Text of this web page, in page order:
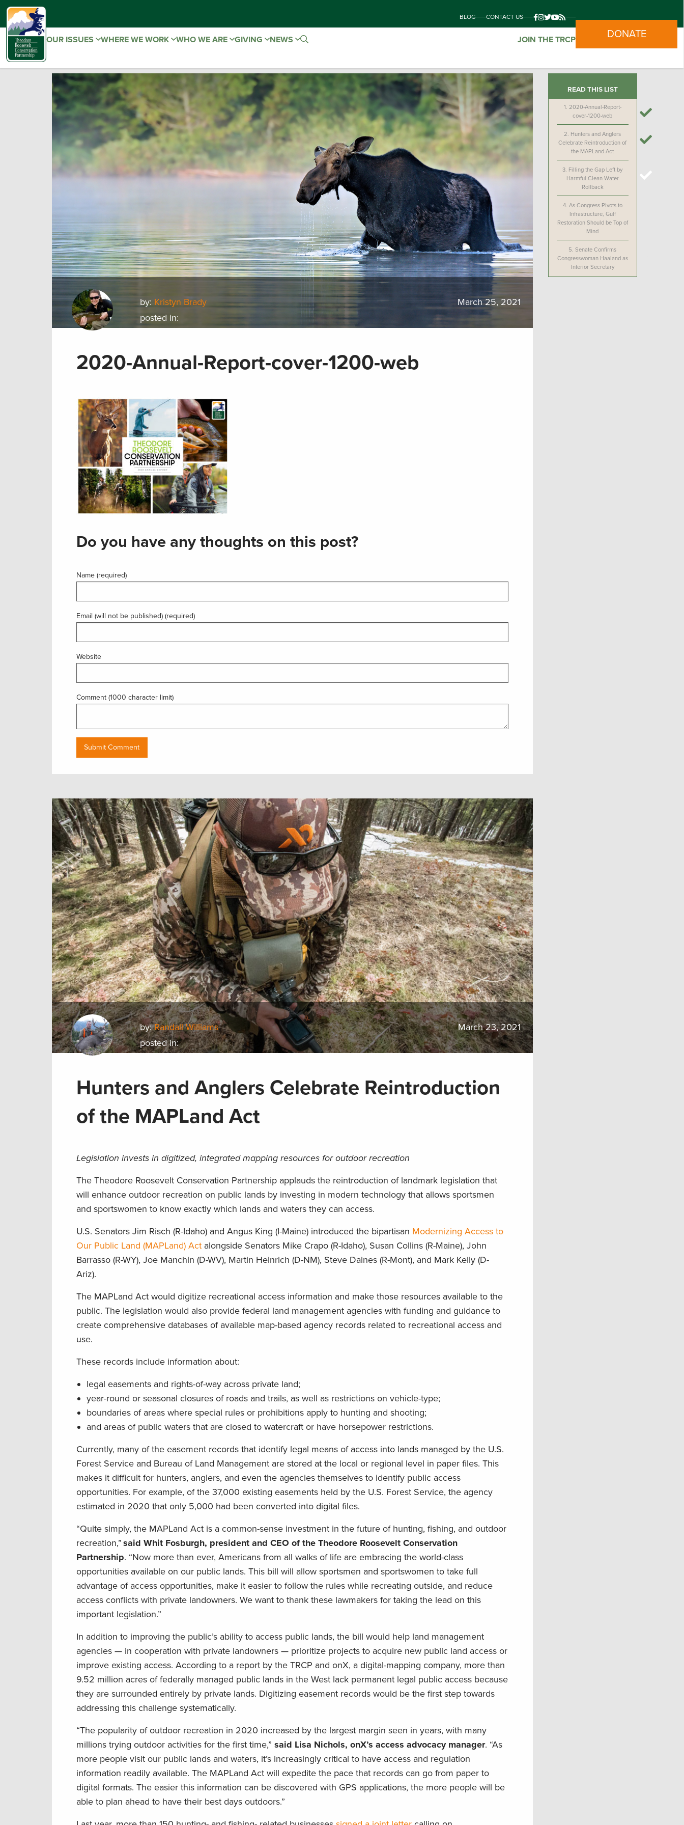
BLOG CONTACT US
OUR ISSUES WHERE WE WORK WHO WE ARE GIVING NEWS JOIN THE TRCP DONATE
by: Kristyn Brady
posted in:
March 25, 2021
2020-Annual-Report-cover-1200-web
Do you have any thoughts on this post?
Name (required)
Email (will not be published) (required)
Website
Comment (1000 character limit)
READ THIS LIST
1. 2020-Annual-Report-
cover-1200-web
2. Hunters and Anglers
Celebrate Reintroduction of
the MAPLand Act
3. Filling the Gap Left by
Harmful Clean Water
Rollback
4. As Congress Pivots to
Infrastructure, Gulf
Restoration Should be Top of
Mind
5.Senate Confirms
Congresswoman Haaland as
Interior Secretary
by:Randall Williams
posted in:
March 23, 2021
Hunters and Anglers Celebrate Reintroduction
of the MAPLand Act
Legislation invests in digitized, integrated mapping resources for outdoor recreation
The Theodore Roosevelt Conservation Partnership applauds the reintroduction of landmark legislation that
will enhance outdoor recreation on public lands by investing in modern technology that allows sportsmen
and sportswomen to know exactly which lands and waters they can access.
U.S. Senators Jim Risch (R-Idaho) and Angus King (I-Maine) introduced the bipartisan Modernizing Access to
Our Public Land (MAPLand) Act alongside Senators Mike Crapo (R-Idaho), Susan Collins (R-Maine), John
Barrasso (R-WY), Joe Manchin (D-WV), Martin Heinrich (D-NM), Steve Daines (R-Mont), and Mark Kelly (D-
Ariz).
The MAPLand Act would digitize recreational access information and make those resources available to the
public. The legislation would also provide federal land management agencies with funding and guidance to
create comprehensive databases of available map-based agency records related to recreational access and
use.
These records include information about:
legal easements and rights-of-way across private land;
year-round or seasonal closures of roads and trails, as well as restrictions on vehicle-type;
boundaries of areas where special rules or prohibitions apply to hunting and shooting;
and areas of public waters that are closed to watercraft or have horsepower restrictions.
Currently, many of the easement records that identify legal means of access into lands managed by the U.S.
Forest Service and Bureau of Land Management are stored at the local or regional level in paper files. This
makes it difficult for hunters, anglers, and even the agencies themselves to identify public access
opportunities. For example, of the 37,000 existing easements held by the U.S. Forest Service, the agency
estimated in 2020 that only 5,000 had been converted into digital files.
“Quite simply, the MAPLand Act is a common-sense investment in the future of hunting, fishing, and outdoor
recreation,”said Whit Fosburgh, president and CEO of the Theodore Roosevelt Conservation
Partnership. “Now more than ever, Americans from all walks of life are embracing the world-class
opportunities available on our public lands. This bill will allow sportsmen and sportswomen to take full
advantage of access opportunities, make it easier to follow the rules while recreating outside, and reduce
access conflicts with private landowners. We want to thank these lawmakers for taking the lead on this
important legislation.”
In addition to improving the public’s ability to access public lands, the bill would help land management
agencies — in cooperation with private landowners — prioritize projects to acquire new public land access or
improve existing access. According to a report by the TRCP and onX, a digital-mapping company, more than
9.52 million acres of federally managed public lands in the West lack permanent legal public access because
they are surrounded entirely by private lands. Digitizing easement records would be the first step towards
addressing this challenge systematically.
“The popularity of outdoor recreation in 2020 increased by the largest margin seen in years, with many
millions trying outdoor activities for the first time,” said Lisa Nichols, onX’s access advocacy manager. “As
more people visit our public lands and waters, it’s increasingly critical to have access and regulation
information readily available. The MAPLand Act will expedite the pace that records can go from paper to
digital formats. The easier this information can be discovered with GPS applications, the more people will be
able to plan ahead to have their best days outdoors.”